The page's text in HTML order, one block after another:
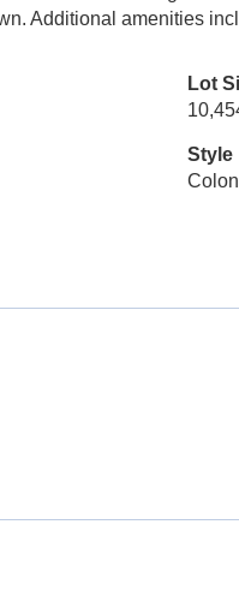
Additional amenities
Lot
Style